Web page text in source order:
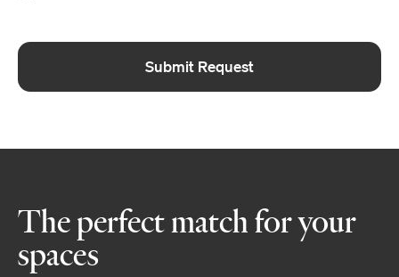
Submit Request
The perfect match for your
spaces